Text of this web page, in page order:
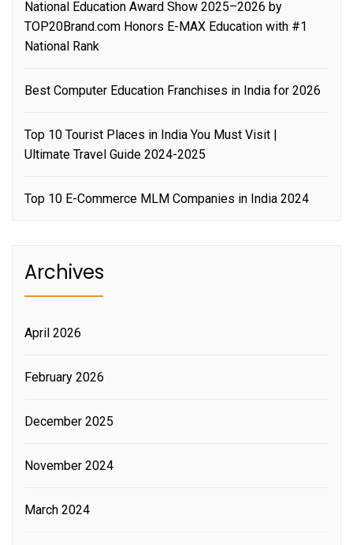
National Education Award Show 2025–2026 by
TOP20Brand.com Honors E-MAX Education with #1
National Rank
Best Computer Education Franchises in India for 2026
Top 10 Tourist Places in India You Must Visit |
Ultimate Travel Guide 2024-2025
Top 10 E-Commerce MLM Companies in India 2024
Archives
April 2026
February 2026
December 2025
November 2024
March 2024